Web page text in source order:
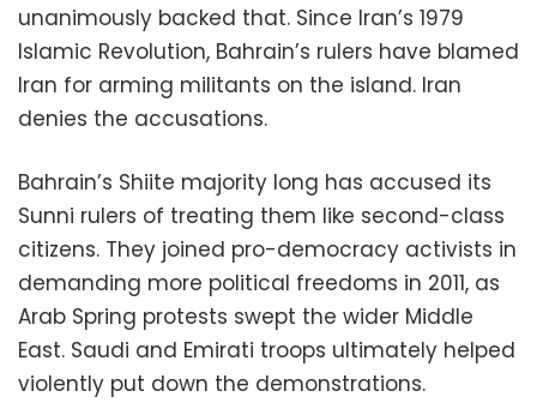
unanimously backed that. Since Iran’s 1979
Islamic Revolution, Bahrain’s rulers have blamed
Iran for arming militants on the island. Iran
denies the accusations.
Bahrain’s Shiite majority long has accused its
Sunni rulers of treating them like second-class
citizens. They joined pro-democracy activists in
demanding more political freedoms in 2011, as
Arab Spring protests swept the wider Middle
East. Saudi and Emirati troops ultimately helped
violently put down the demonstrations.